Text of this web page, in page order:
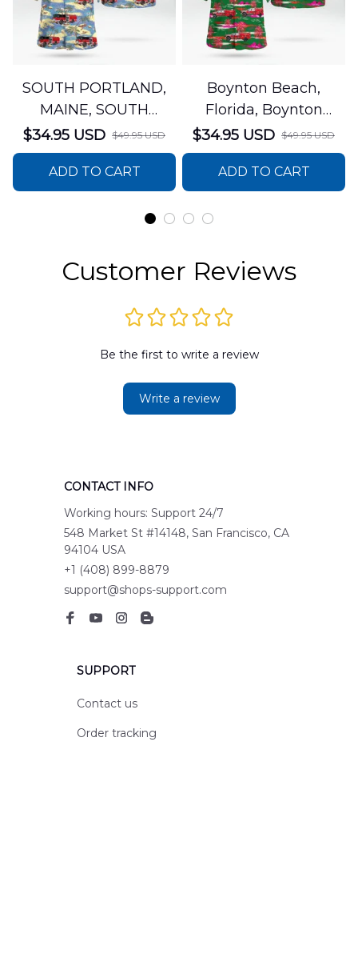
SOUTH PORTLAND,
MAINE, SOUTH
PORTLAND FIRE
DEPARTMENT Engine
44 Hawaiian Shirt
DLSI2806PL07
$34.95 USD $49.95 USD
ADD TO CART
Boynton Beach,
Florida, Boynton
Beach Fire Rescue
Department Hawaiian
Shirt DLTT2706PL02
$34.95 USD $49.95 USD
ADD TO CART
Customer Reviews
Be the first to write a review
Write a review
CONTACT INFO
Working hours: Support 24/7
548 Market St #14148, San Francisco, CA
94104 USA
+1 (408) 899-8879
support@shops-support.com
SUPPORT
Contact us
Order tracking